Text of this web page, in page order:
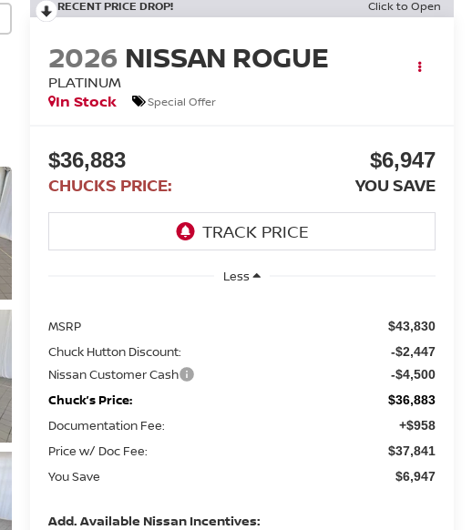
RECENT PRICE DROP! Click to Open
2026 NISSAN ROGUE
PLATINUM
In Stock
Special Offer
$36,883
CHUCKS PRICE:
$6,947
YOU SAVE
Less
MSRP $43,830
Chuck Hutton Discount: -$2,447
Nissan Customer Cash -$4,500
Chuck’s Price: $36,883
Documentation Fee: +$958
Price w/ Doc Fee: $37,841
You Save $6,947
Add. Available Nissan Incentives: